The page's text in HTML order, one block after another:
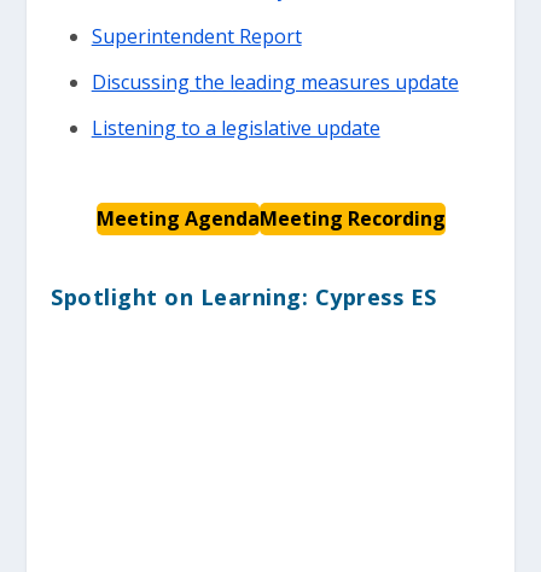
Superintendent Report
Discussing the leading measures update
Listening to a legislative update
Meeting AgendaMeeting Recording
Spotlight on Learning: Cypress ES